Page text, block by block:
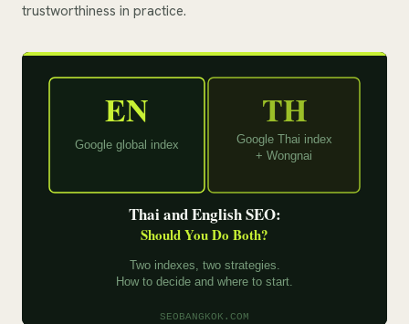
trustworthiness in practice.